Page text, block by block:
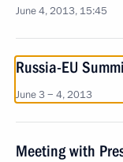
June 4, 2013, 15:45
Russia-EU
June 3 − 4, 2013
Meeting with